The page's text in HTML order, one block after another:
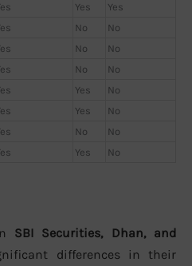
Yes
Yes
No
No
No
No
No
No
Yes
No
Yes
No
No
No
Yes No
SBI Securities, Dhan, and
differences in their